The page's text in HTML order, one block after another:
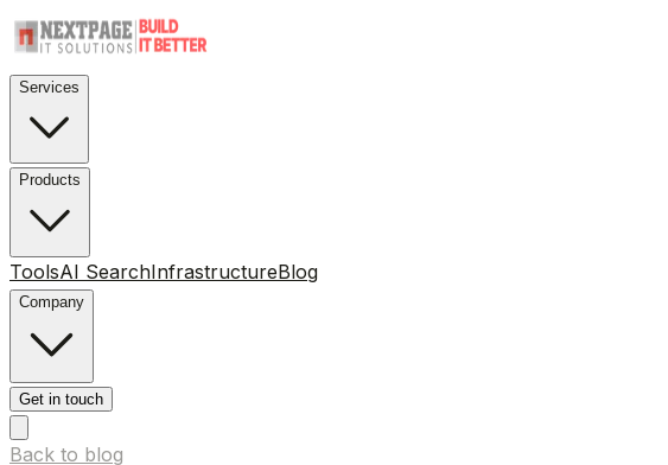
Services
Products
ToolsAI SearchInfrastructureBlog
Company
Get in touch
Back to blog